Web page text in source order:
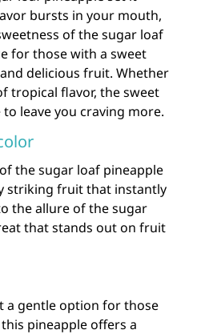
bursts in your mouth,
of the sugar loaf
for those with a sweet
delicious fruit. Whether
tropical flavor, the sweet
leave you craving more.
the sugar loaf pineapple
striking fruit that instantly
the allure of the sugar
that stands out on fruit
a gentle option for those
pineapple offers a